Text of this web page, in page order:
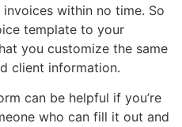
within no time. So
template to your
you customize the same
client information.
can be helpful if you’re
who can fill it out and